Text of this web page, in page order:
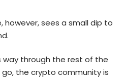
however, sees a small dip to
way through the rest of the
the crypto community is